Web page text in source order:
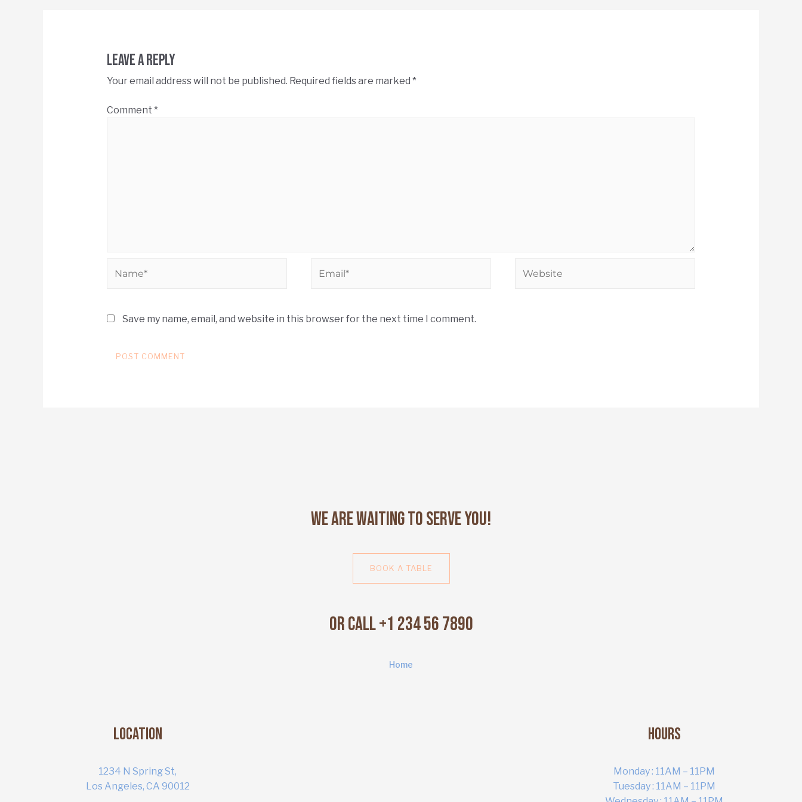
Leave a Reply
Your email address will not be published. Required fields are marked *
Comment *
Save my name, email, and website in this browser for the next time I comment.
We Are Waiting to Serve You!
BOOK A TABLE
Or Call +1 234 56 7890
Home
Location
1234 N Spring St,
Los Angeles, CA 90012
Hours
Monday : 11AM – 11PM
Tuesday : 11AM – 11PM